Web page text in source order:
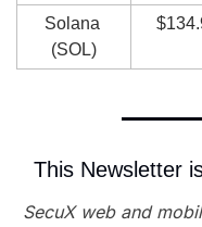
Solana
(SOL)
This Newsletter
SecuX web and